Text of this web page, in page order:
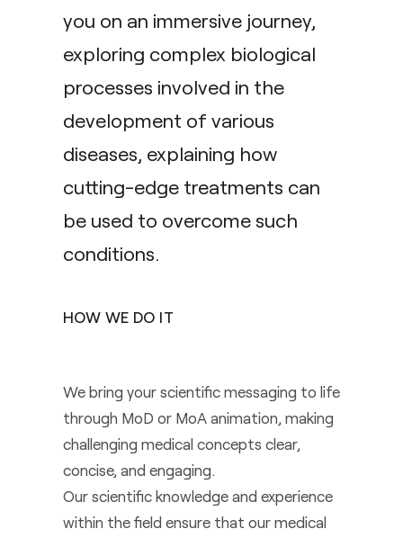
you on an immersive journey,
exploring complex biological
processes involved in the
development of various
diseases, explaining how
cutting-edge treatments can
be used to overcome such
conditions.
HOW WE DO IT
We bring your scientific messaging to life
through MoD or MoA animation, making
challenging medical concepts clear,
concise, and engaging.
Our scientific knowledge and experience
within the field ensure that our medical